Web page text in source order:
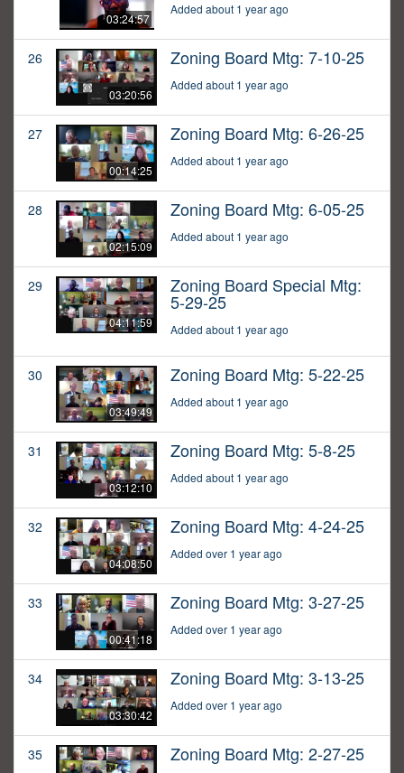
03:24:57
Added about 1 year ago
26
03:20:56
Zoning Board Mtg: 7-10-25
Added about 1 year ago
27
00:14:25
Zoning Board Mtg: 6-26-25
Added about 1 year ago
28
02:15:09
Zoning Board Mtg: 6-05-25
Added about 1 year ago
29
04:11:59
Zoning Board Special Mtg:
5-29-25
Added about 1 year ago
30
03:49:49
Zoning Board Mtg: 5-22-25
Added about 1 year ago
31
03:12:10
Zoning Board Mtg: 5-8-25
Added about 1 year ago
32
04:08:50
Zoning Board Mtg: 4-24-25
Added over 1 year ago
33
00:41:18
Zoning Board Mtg: 3-27-25
Added over 1 year ago
34
03:30:42
Zoning Board Mtg: 3-13-25
Added over 1 year ago
35 Zoning Board Mtg: 2-27-25